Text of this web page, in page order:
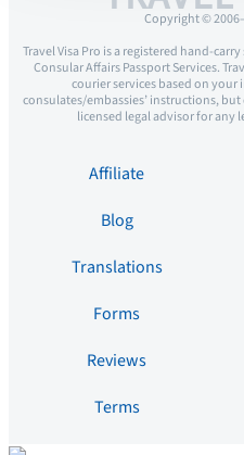
Copyright ©
Travel Visa Pro is a registered hand-
Consular Affairs Passport Services.
courier services based on
consulates/embassies’ instructions,
licensed legal advisor for any
Affiliate
Blog
Translations
Forms
Reviews
Terms